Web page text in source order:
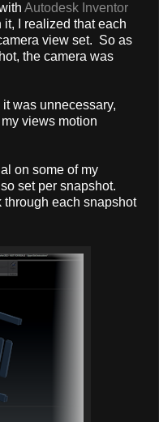
Autodesk Inventor
I realized that each
view set. So as
the camera was
was unnecessary,
views motion
on some of my
set per snapshot.
each snapshot